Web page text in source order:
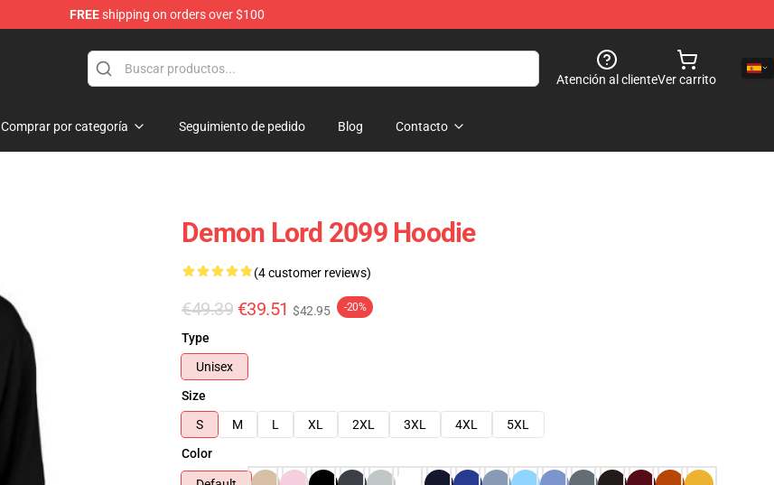
FREEshipping on orders over $100
Atención al clienteVer carrito
Comprar por categoría Seguimiento de pedido Blog Contacto
Demon Lord 2099 Hoodie
(4 customer reviews)
€49.39 €39.51 $42.95 -20%
Type
Unisex
Size
S
M L XL 2XL 3XL 4XL
5XL
Color